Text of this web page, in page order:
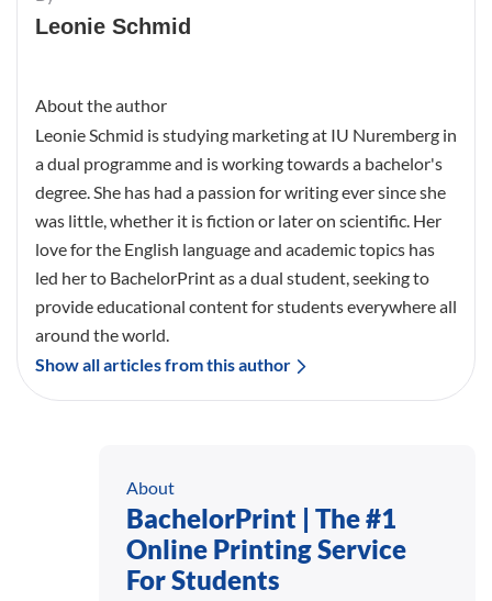
Leonie Schmid
About the author
Leonie Schmid is studying marketing at IU Nuremberg in
a dual programme and is working towards a bachelor's
degree. She has had a passion for writing ever since she
was little, whether it is fiction or later on scientific. Her
love for the English language and academic topics has
led her to BachelorPrint as a dual student, seeking to
provide educational content for students everywhere all
around the world.
Show all articles from this author
About
BachelorPrint | The #1
Online Printing Service
For Students